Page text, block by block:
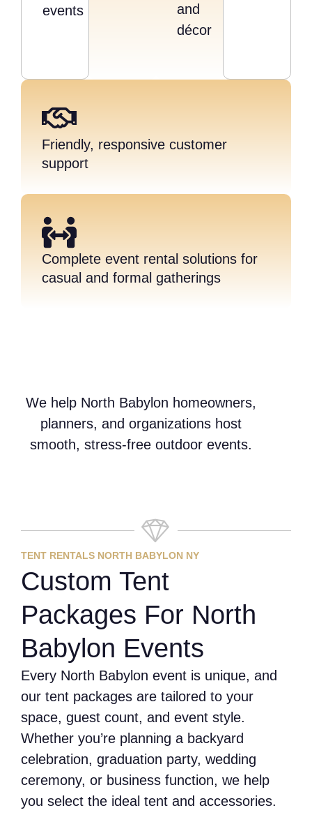
events
and
décor
Friendly, responsive customer
support
Complete event rental solutions for
casual and formal gatherings
We help North Babylon homeowners,
planners, and organizations host
smooth, stress-free outdoor events.
TENT RENTALS NORTH BABYLON NY
Custom Tent
Packages For North
Babylon Events
Every North Babylon event is unique, and
our tent packages are tailored to your
space, guest count, and event style.
Whether you’re planning a backyard
celebration, graduation party, wedding
ceremony, or business function, we help
you select the ideal tent and accessories.